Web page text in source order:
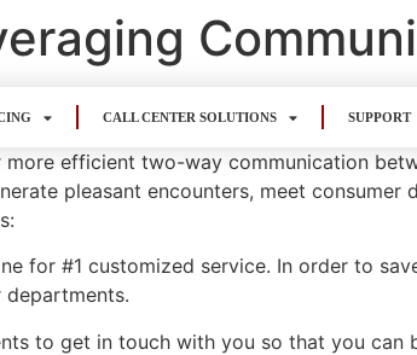
CALL CENTER SOLUTIONS SUPPORT
efficient two-way communication
pleasant encounters, meet
for #1 customized service. In order to
to get in touch with you so that you can